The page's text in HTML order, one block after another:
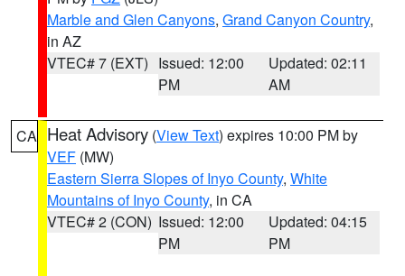
Marble and Glen Canyons, Grand Canyon Country,
in AZ
VTEC# 7 (EXT) Issued: 12:00
PM
Updated: 02:11
AM
CA Heat Advisory (View Text) expires 10:00 PM by
VEF (MW)
Eastern Sierra Slopes of Inyo County, White
Mountains of Inyo County, in CA
VTEC# 2 (CON) Issued: 12:00
PM
Updated: 04:15
PM